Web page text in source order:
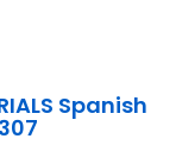
Spanish